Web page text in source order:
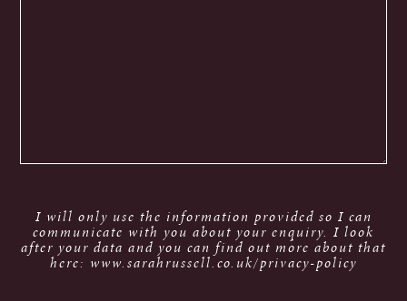
I will only use the information provided so I can
communicate with you about your enquiry. I look
after your data and you can find out more about that
here: www.sarahrussell.co.uk/privacy-policy